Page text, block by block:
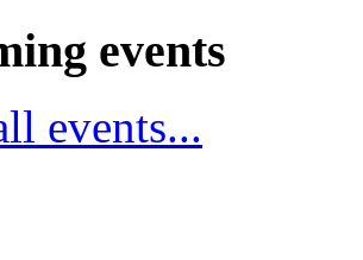
events
events...